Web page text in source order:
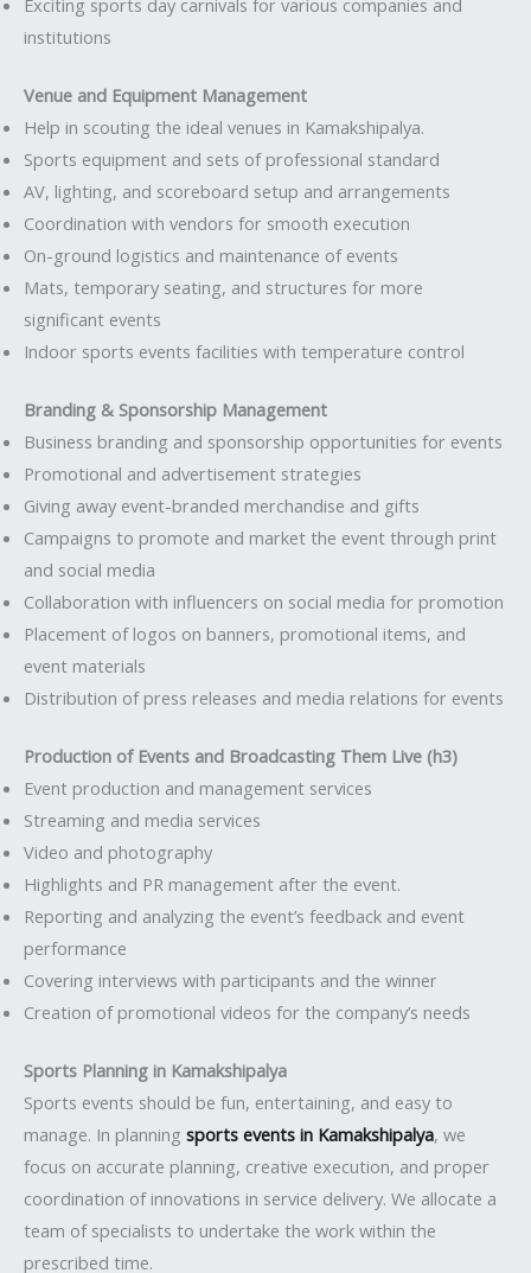
Exciting sports day carnivals for various companies and
institutions
Venue and Equipment Management
Help in scouting the ideal venues in Kamakshipalya.
Sports equipment and sets of professional standard
AV, lighting, and scoreboard setup and arrangements
Coordination with vendors for smooth execution
On-ground logistics and maintenance of events
Mats, temporary seating, and structures for more
significant events
Indoor sports events facilities with temperature control
Branding & Sponsorship Management
Business branding and sponsorship opportunities for events
Promotional and advertisement strategies
Giving away event-branded merchandise and gifts
Campaigns to promote and market the event through print
and social media
Collaboration with influencers on social media for promotion
Placement of logos on banners, promotional items, and
event materials
Distribution of press releases and media relations for events
Production of Events and Broadcasting Them Live (h3)
Event production and management services
Streaming and media services
Video and photography
Highlights and PR management after the event.
Reporting and analyzing the event’s feedback and event
performance
Covering interviews with participants and the winner
Creation of promotional videos for the company’s needs
Sports Planning in Kamakshipalya
Sports events should be fun, entertaining, and easy to
manage. In planning sports events in Kamakshipalya, we
focus on accurate planning, creative execution, and proper
coordination of innovations in service delivery. We allocate a
team of specialists to undertake the work within the
prescribed time.